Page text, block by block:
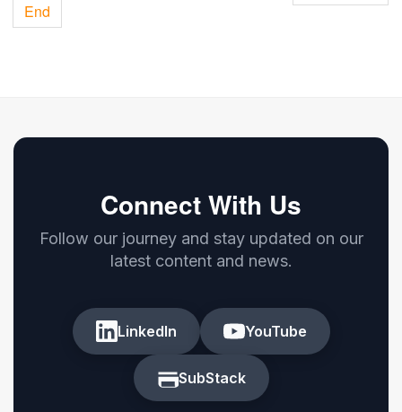
End
Connect With Us
Follow our journey and stay updated on our
latest content and news.
LinkedIn YouTube
SubStack